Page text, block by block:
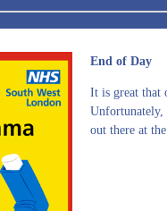
End of Day
It is great that
Unfortunately,
out there at